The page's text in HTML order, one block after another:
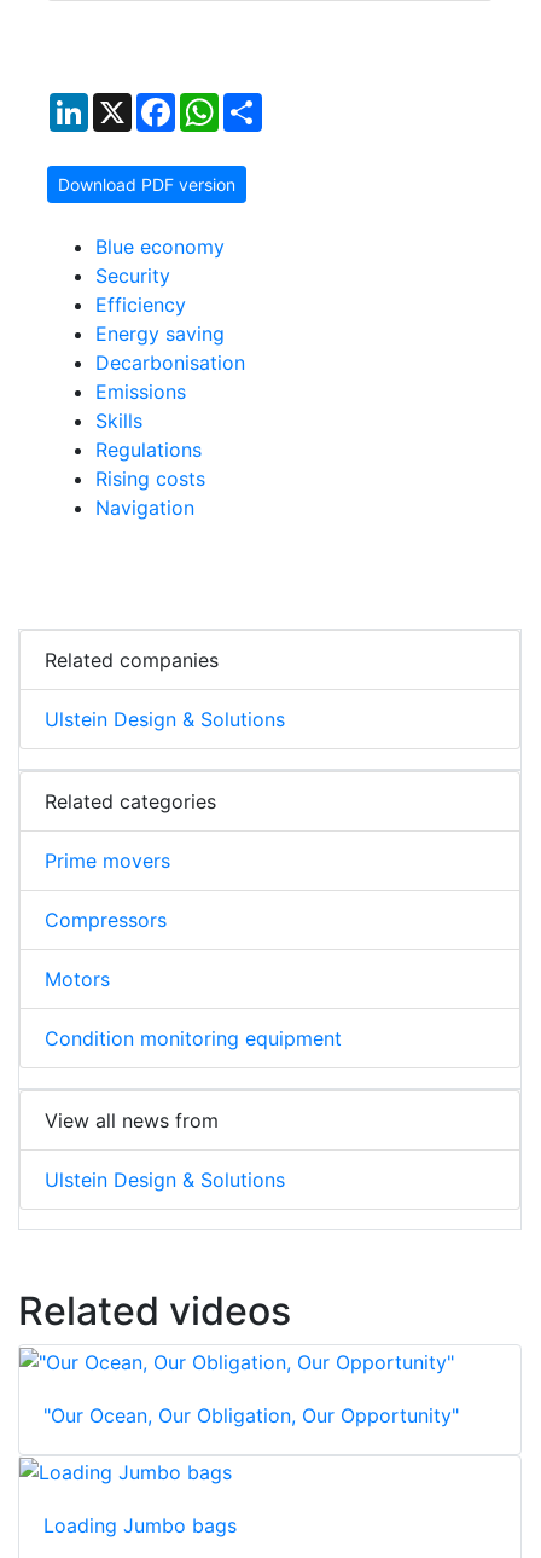
LinkedIn
X FacebookWhatsApp
Download PDF version
Blue economy
Security
Efficiency
Energy saving
Decarbonisation
Emissions
Skills
Regulations
Rising costs
Navigation
Related companies
Ulstein Design & Solutions
Related categories
Prime movers
Compressors
Motors
Condition monitoring equipment
View all news from
Ulstein Design & Solutions
Related videos
"Our Ocean, Our Obligation, Our Opportunity"
Loading Jumbo bags